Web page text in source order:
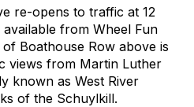
re-opens to traffic at 12
from Wheel Fun
Boathouse Row above is
views from Martin Luther
known as West River
of the Schuylkill.